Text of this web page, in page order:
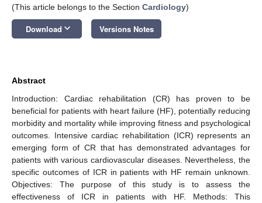
(This article belongs to the Section Cardiology)
Download keyboard_arrow_down Versions Notes
Abstract
Introduction: Cardiac rehabilitation (CR) has proven to be
beneficial for patients with heart failure (HF), potentially reducing
morbidity and mortality while improving fitness and psychological
outcomes. Intensive cardiac rehabilitation (ICR) represents an
emerging form of CR that has demonstrated advantages for
patients with various cardiovascular diseases. Nevertheless, the
specific outcomes of ICR in patients with HF remain unknown.
Objectives: The purpose of this study is to assess the
effectiveness of ICR in patients with HF. Methods: This